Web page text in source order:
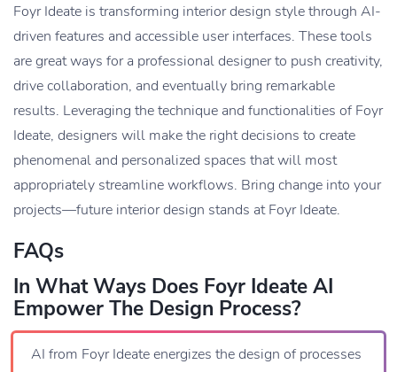
Foyr Ideate is transforming interior design style through AI-
driven features and accessible user interfaces. These tools
are great ways for a professional designer to push creativity,
drive collaboration, and eventually bring remarkable
results. Leveraging the technique and functionalities of Foyr
Ideate, designers will make the right decisions to create
phenomenal and personalized spaces that will most
appropriately streamline workflows. Bring change into your
projects—future interior design stands at Foyr Ideate.
FAQs
In What Ways Does Foyr Ideate AI
Empower The Design Process?
AI from Foyr Ideate energizes the design of processes